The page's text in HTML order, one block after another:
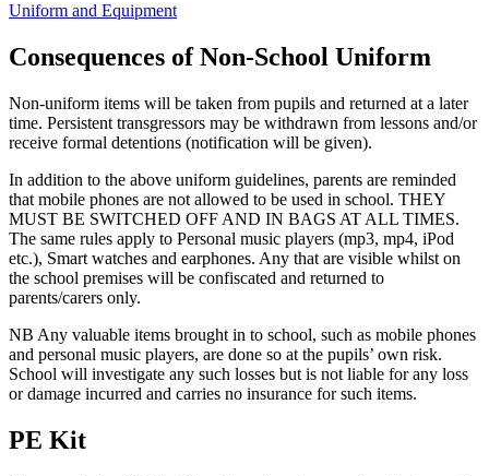
Uniform and Equipment
Consequences of Non-School Uniform
Non-uniform items will be taken from pupils and returned at a later
time. Persistent transgressors may be withdrawn from lessons and/or
receive formal detentions (notification will be given).
In addition to the above uniform guidelines, parents are reminded
that mobile phones are not allowed to be used in school. THEY
MUST BE SWITCHED OFF AND IN BAGS AT ALL TIMES.
The same rules apply to Personal music players (mp3, mp4, iPod
etc.), Smart watches and earphones. Any that are visible whilst on
the school premises will be confiscated and returned to
parents/carers only.
NB Any valuable items brought in to school, such as mobile phones
and personal music players, are done so at the pupils’ own risk.
School will investigate any such losses but is not liable for any loss
or damage incurred and carries no insurance for such items.
PE Kit